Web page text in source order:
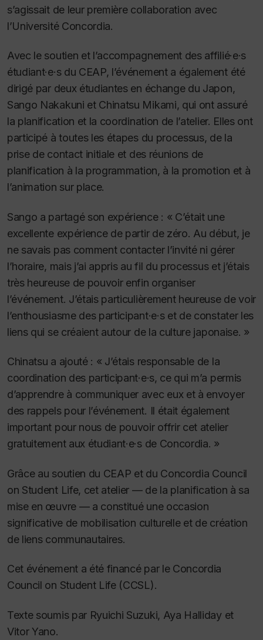
s’agissait de leur première collaboration avec
l’Université Concordia.
Avec le soutien et l’accompagnement des affilié·e·s
étudiant·e·s du CEAP, l’événement a également été
dirigé par deux étudiantes en échange du Japon,
Sango Nakakuni et Chinatsu Mikami, qui ont assuré
la planification et la coordination de l’atelier. Elles ont
participé à toutes les étapes du processus, de la
prise de contact initiale et des réunions de
planification à la programmation, à la promotion et à
l’animation sur place.
Sango a partagé son expérience : « C’était une
excellente expérience de partir de zéro. Au début, je
ne savais pas comment contacter l’invité ni gérer
l’horaire, mais j’ai appris au fil du processus et j’étais
très heureuse de pouvoir enfin organiser
l’événement. J’étais particulièrement heureuse de voir
l’enthousiasme des participant·e·s et de constater les
liens qui se créaient autour de la culture japonaise. »
Chinatsu a ajouté : « J’étais responsable de la
coordination des participant·e·s, ce qui m’a permis
d’apprendre à communiquer avec eux et à envoyer
des rappels pour l’événement. Il était également
important pour nous de pouvoir offrir cet atelier
gratuitement aux étudiant·e·s de Concordia. »
Grâce au soutien du CEAP et du Concordia Council
on Student Life, cet atelier — de la planification à sa
mise en œuvre — a constitué une occasion
significative de mobilisation culturelle et de création
de liens communautaires.
Cet événement a été financé par le Concordia
Council on Student Life (CCSL).
Texte soumis par Ryuichi Suzuki, Aya Halliday et
Vitor Yano.